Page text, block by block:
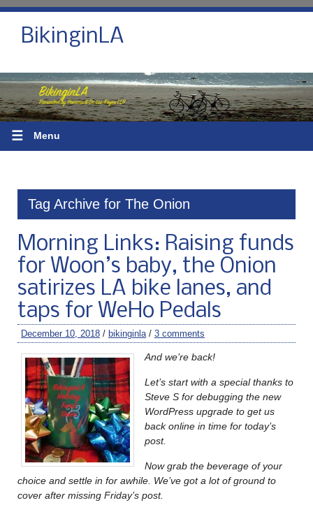
BikinginLA
☰ Menu
Tag Archive for The Onion
Morning Links: Raising funds
for Woon’s baby, the Onion
satirizes LA bike lanes, and
taps for WeHo Pedals
December 10, 2018 / bikinginla / 3 comments
And we’re back!
Let’s start with a special thanks to
Steve S for debugging the new
WordPress upgrade to get us
back online in time for today’s
post.
Now grab the beverage of your
choice and settle in for awhile. We’ve got a lot of ground to
cover after missing Friday’s post.